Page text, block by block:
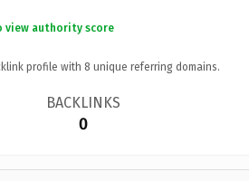
view authority score
profile with 8 unique referring domains.
BACKLINKS
0